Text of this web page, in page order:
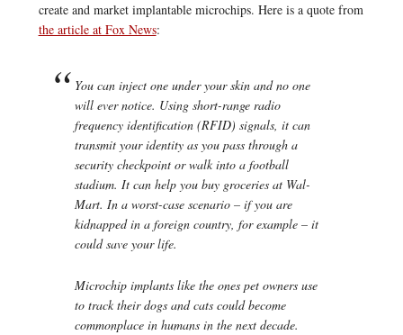
create and market implantable microchips. Here is a quote from
the article at Fox News:
You can inject one under your skin and no one
will ever notice. Using short-range radio
frequency identification (RFID) signals, it can
transmit your identity as you pass through a
security checkpoint or walk into a football
stadium. It can help you buy groceries at Wal-
Mart. In a worst-case scenario – if you are
kidnapped in a foreign country, for example – it
could save your life.
Microchip implants like the ones pet owners use
to track their dogs and cats could become
commonplace in humans in the next decade.